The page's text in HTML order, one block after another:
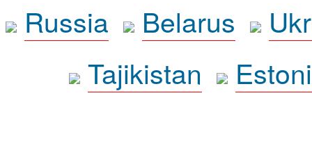
Russia
Belarus
Tajikistan